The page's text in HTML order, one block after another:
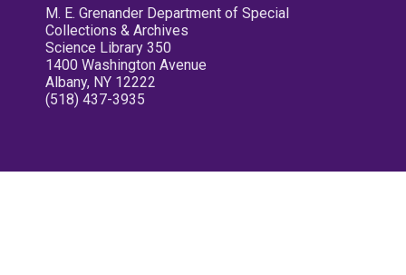
M. E. Grenander Department of Special
Collections & Archives
Science Library 350
1400 Washington Avenue
Albany, NY 12222
(518) 437-3935